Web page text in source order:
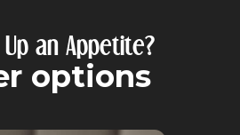
an Appetite?
options